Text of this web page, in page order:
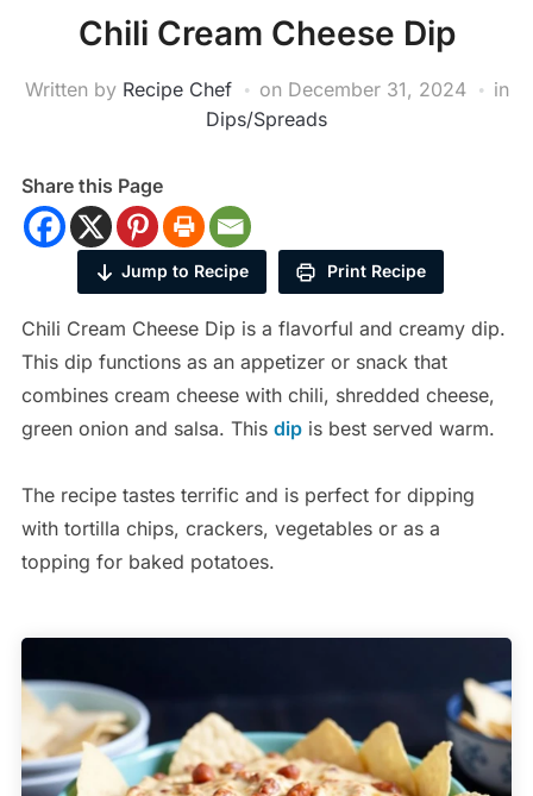
Chili Cream Cheese Dip
Written by Recipe Chef on December 31, 2024
in
Dips/Spreads
Share this Page
Jump to Recipe Print Recipe
Chili Cream Cheese Dip is a flavorful and creamy dip.
This dip functions as an appetizer or snack that
combines cream cheese with chili, shredded cheese,
green onion and salsa. This dipis best served warm.
The recipe tastes terrific and is perfect for dipping
with tortilla chips, crackers, vegetables or as a
topping for baked potatoes.